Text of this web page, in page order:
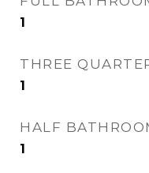
1
THREE
1
HALF
1